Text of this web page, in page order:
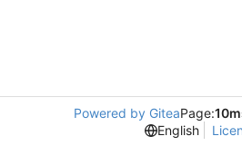
Powered by GiteaPage:
English